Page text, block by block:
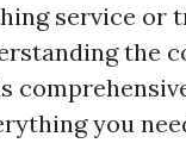
service or
the
you